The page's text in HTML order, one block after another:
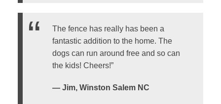
The fence has really has been a
fantastic addition to the home. The
dogs can run around free and so can
the kids! Cheers!”
— Jim, Winston Salem NC